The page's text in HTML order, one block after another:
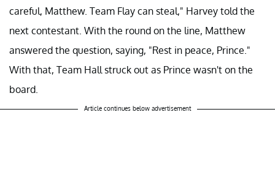
careful, Matthew. Team Flay can steal," Harvey told the
next contestant. With the round on the line, Matthew
answered the question, saying, "Rest in peace, Prince."
With that, Team Hall struck out as Prince wasn't on the
board.
Article continues below advertisement